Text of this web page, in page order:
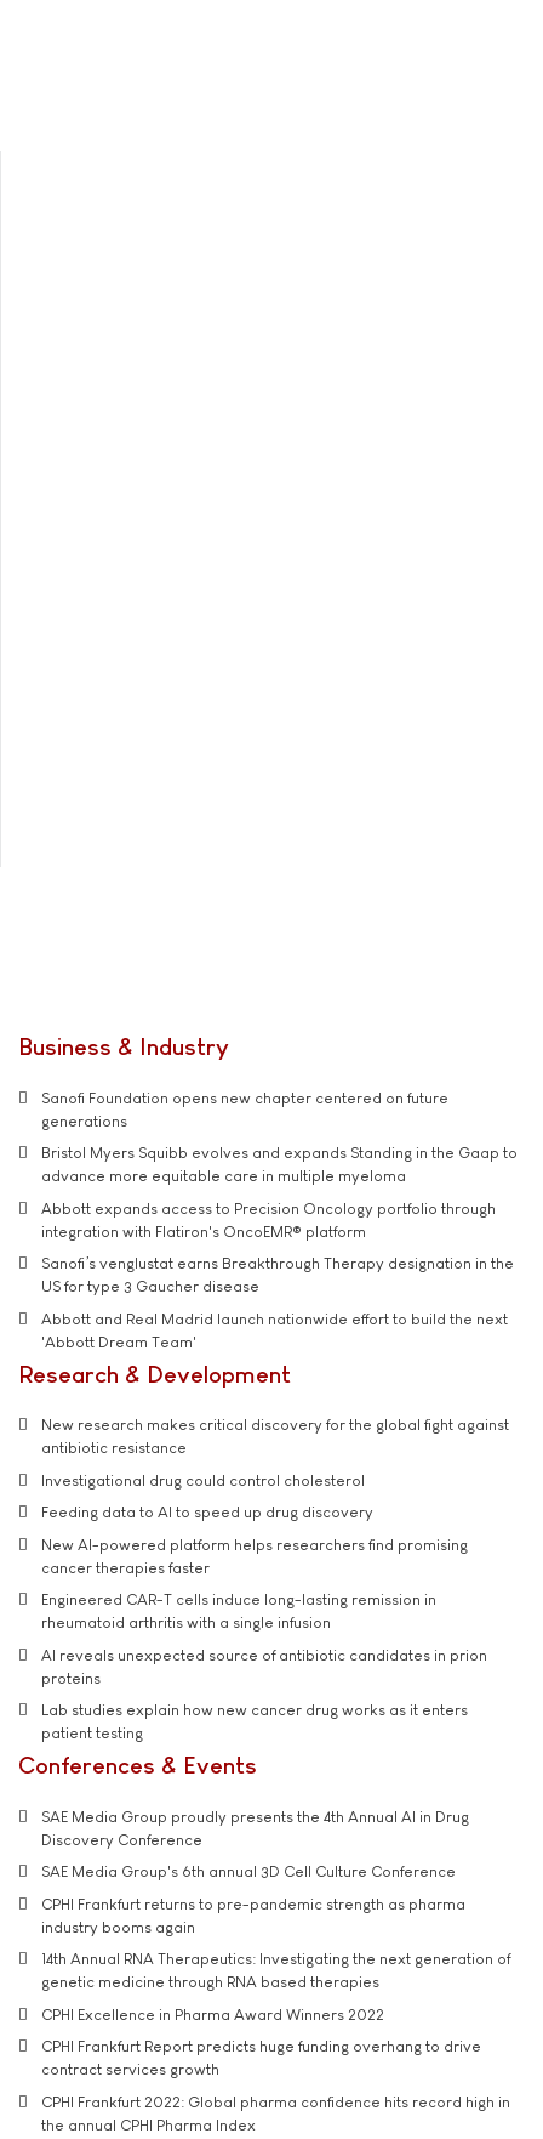
Business & Industry
Sanofi Foundation opens new chapter centered on future
generations
Bristol Myers Squibb evolves and expands Standing in the Gaap to
advance more equitable care in multiple myeloma
Abbott expands access to Precision Oncology portfolio through
integration with Flatiron's OncoEMR® platform
Sanofi’s venglustat earns Breakthrough Therapy designation in the
US for type 3 Gaucher disease
Abbott and Real Madrid launch nationwide effort to build the next
'Abbott Dream Team'
Research & Development
New research makes critical discovery for the global fight against
antibiotic resistance
Investigational drug could control cholesterol
Feeding data to AI to speed up drug discovery
New AI-powered platform helps researchers find promising
cancer therapies faster
Engineered CAR-T cells induce long-lasting remission in
rheumatoid arthritis with a single infusion
AI reveals unexpected source of antibiotic candidates in prion
proteins
Lab studies explain how new cancer drug works as it enters
patient testing
Conferences & Events
SAE Media Group proudly presents the 4th Annual AI in Drug
Discovery Conference
SAE Media Group's 6th annual 3D Cell Culture Conference
CPHI Frankfurt returns to pre-pandemic strength as pharma
industry booms again
14th Annual RNA Therapeutics: Investigating the next generation of
genetic medicine through RNA based therapies
CPHI Excellence in Pharma Award Winners 2022
CPHI Frankfurt Report predicts huge funding overhang to drive
contract services growth
CPHI Frankfurt 2022: Global pharma confidence hits record high in
the annual CPHI Pharma Index